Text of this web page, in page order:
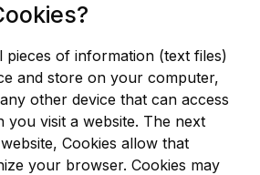
pieces of information (text files)
and store on your computer,
other device that can access
you visit a website. The next
Cookies allow that
your browser. Cookies may